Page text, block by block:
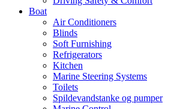
Boat
Air Conditioners
Blinds
Soft Furnishing
Refrigerators
Kitchen
Marine Steering Systems
Toilets
Spildevandstanke og pumper